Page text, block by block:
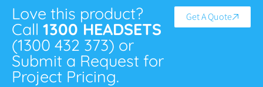
Love this product?
Call 1300 HEADSETS
(1300 432 373) or
Submit a Request for
Project Pricing.
Get A Quote